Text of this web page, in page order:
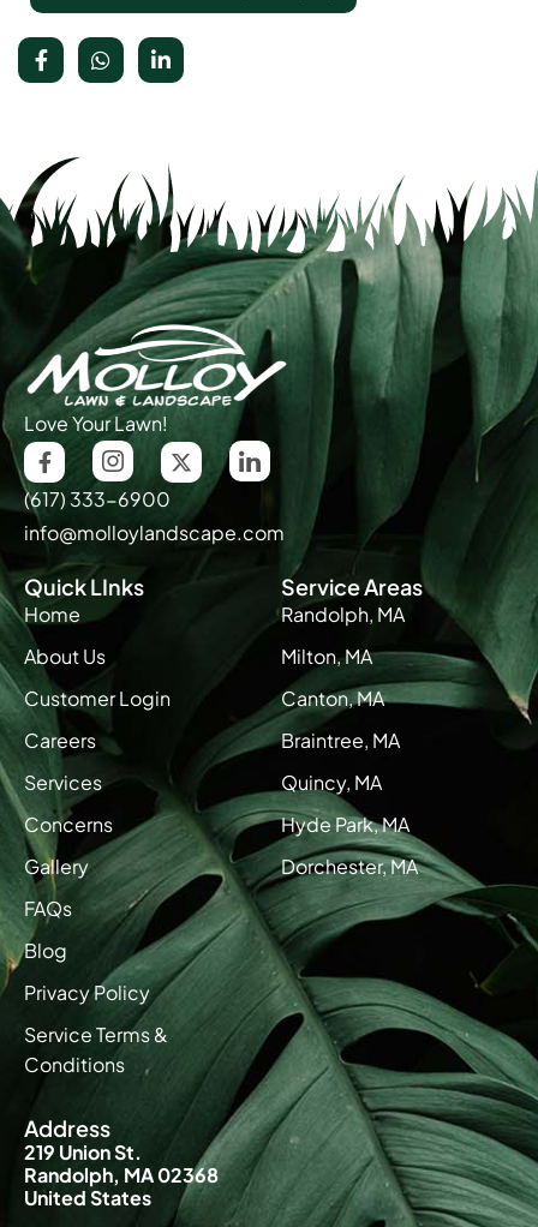
Love Your Lawn!
(617) 333-6900
info@molloylandscape.com
Quick LInks
Home
About Us
Customer Login
Careers
Services
Concerns
Gallery
FAQs
Blog
Privacy Policy
Service Terms &
Conditions
Service Areas
Randolph, MA
Milton, MA
Canton, MA
Braintree, MA
Quincy, MA
Hyde Park, MA
Dorchester, MA
Address
219 Union St.
Randolph, MA 02368
United States